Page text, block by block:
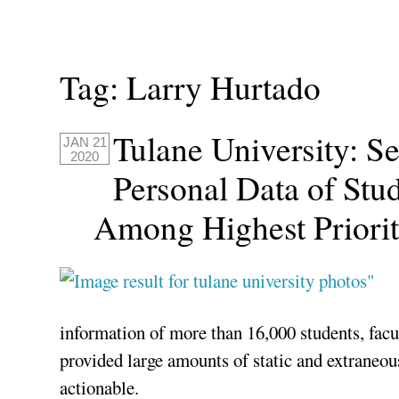
Tag:Larry Hurtado
JAN 21
2020
Tulane University:
Personal Data of
Among Highest
information of more than 16,000 students,
provided large amounts of static and
actionable.